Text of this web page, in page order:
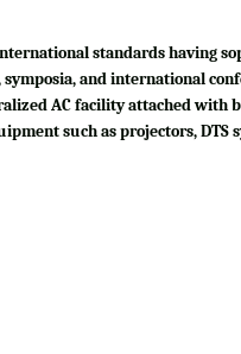
standards having
and international
AC facility attached with
such as projectors, DTS